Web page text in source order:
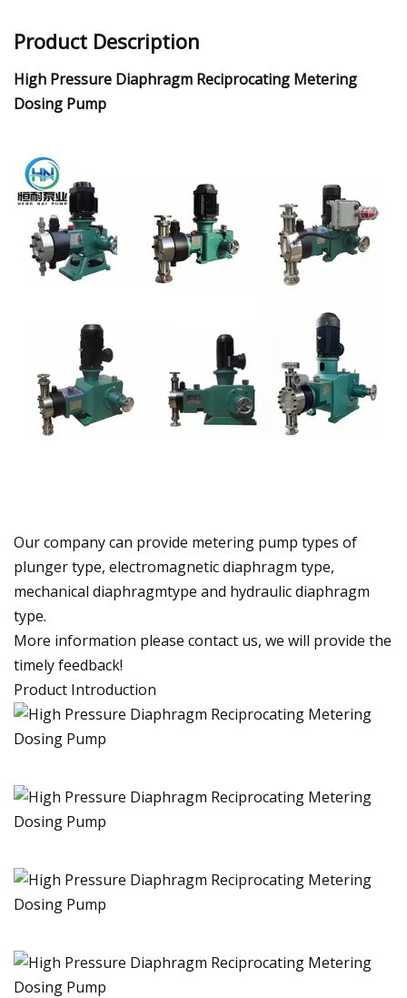
Product Description
High Pressure Diaphragm Reciprocating Metering
Dosing Pump
Our company can provide metering pump types of
plunger type, electromagnetic diaphragm type,
mechanical diaphragmtype and hydraulic diaphragm
type.
More information please contact us, we will provide the
timely feedback!
Product Introduction